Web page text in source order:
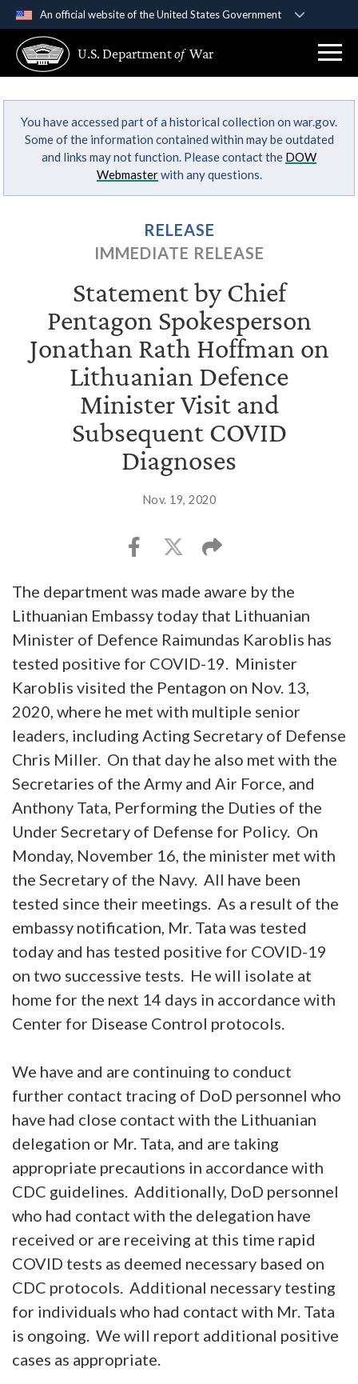
An official website of the United States Government
A .govwebsite belongs to an official government
organization in the United States.
Secure .gov websites use HTTPS
Alock ( )orhttps://means you’ve safely
connected to the .gov website. Share sensitive
U.S. Departmentof War
You have accessed part of a historical collection on war.gov.
Some of the information contained within may be outdated
and links may not function. Please contact the DOW
Webmasterwith any questions.
RELEASE
IMMEDIATE RELEASE
Statement by Chief
Pentagon Spokesperson
Jonathan Rath Hoffman on
Lithuanian Defence
Minister Visit and
Subsequent COVID
Diagnoses
Nov. 19, 2020
The department was made aware by the
Lithuanian Embassy today that Lithuanian
Minister of Defence Raimundas Karoblis has
tested positive for COVID-19. Minister
Karoblis visited the Pentagon on Nov. 13,
2020, where he met with multiple senior
leaders, including Acting Secretary of Defense
Chris Miller. On that day he also met with the
Secretaries of the Army and Air Force, and
Anthony Tata, Performing the Duties of the
Under Secretary of Defense for Policy. On
Monday, November 16, the minister met with
the Secretary of the Navy. All have been
tested since their meetings. As a result of the
embassy notification, Mr. Tata was tested
today and has tested positive for COVID-19
on two successive tests. He will isolate at
home for the next 14 days in accordance with
Center for Disease Control protocols.
We have and are continuing to conduct
further contact tracing of DoD personnel who
have had close contact with the Lithuanian
delegation or Mr. Tata, and are taking
appropriate precautions in accordance with
CDC guidelines. Additionally, DoD personnel
who had contact with the delegation have
received or are receiving at this time rapid
COVID tests as deemed necessary based on
CDC protocols. Additional necessary testing
for individuals who had contact with Mr. Tata
is ongoing. We will report additional positive
cases as appropriate.